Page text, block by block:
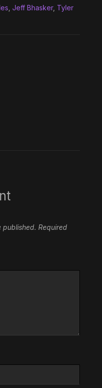
Jeff Bhasker, Tyler
published. Required